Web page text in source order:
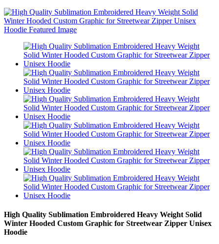
High Quality Sublimation Embroidered Heavy Weight Solid
Winter Hooded Custom Graphic for Streetwear Zipper Unisex
Hoodie